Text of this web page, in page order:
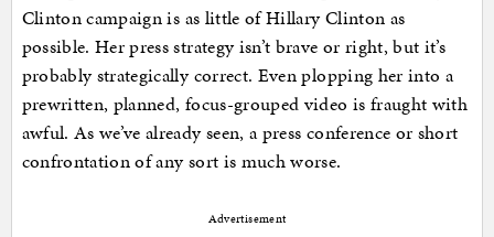
Clinton campaign is as little of Hillary Clinton as
possible. Her press strategy isn’t brave or right, but it’s
probably strategically correct. Even plopping her into a
prewritten, planned, focus-grouped video is fraught with
awful. As we’ve already seen, a press conference or short
confrontation of any sort is much worse.
Advertisement